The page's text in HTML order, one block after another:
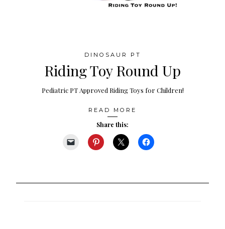
DINOSAUR PT
Riding Toy Round Up
Pediatric PT Approved Riding Toys for Children!
READ MORE
Share this: